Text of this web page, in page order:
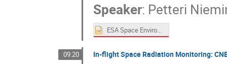
Speaker: Petteri
ESA Space Environment Monitoring Activities_SPACEMON_Final.pptx
09:20 In-flight Space Radiation Monitoring: